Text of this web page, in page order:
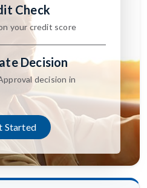
Check
your credit score
Decision
decision in
Started